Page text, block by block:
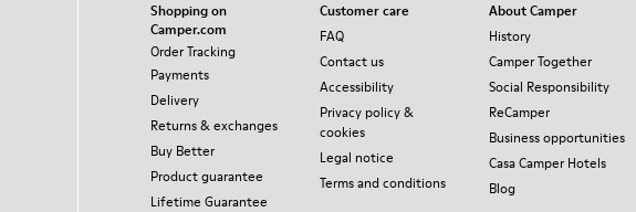
Shopping on
Camper.com
Order Tracking
Payments
Delivery
Returns & exchanges
Buy Better
Product guarantee
Lifetime Guarantee
Customer care
FAQ
Contact us
Accessibility
Privacy policy &
cookies
Legal notice
Terms and conditions
About Camper
History
Camper Together
Social Responsibility
ReCamper
Business opportunities
Casa Camper Hotels
Blog